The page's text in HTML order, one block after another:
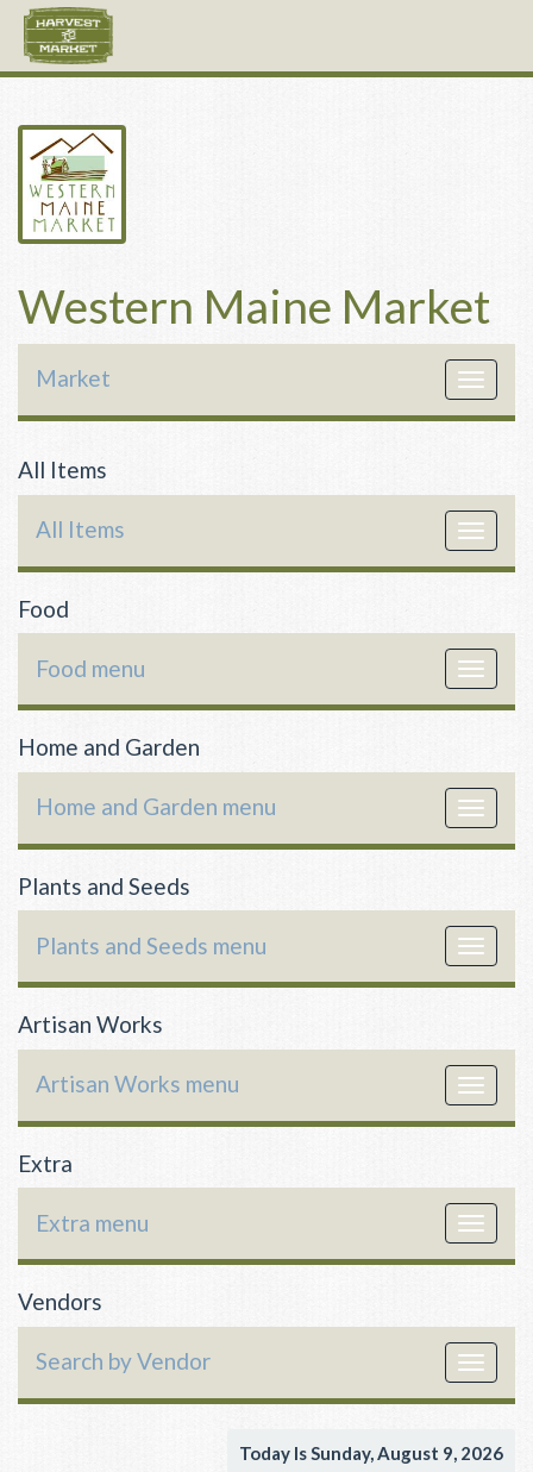
Western Maine Market
Toggle
Market
All Items
Toggle
All Items
Food
Toggle
Food menu
Home and Garden
Toggle
Home and Garden menu
Plants and Seeds
Toggle
Plants and Seeds menu
Artisan Works
Toggle
Artisan Works menu
Extra
Toggle
Extra menu
Vendors
Toggle
Search by Vendor
Today Is Sunday, August 9, 2026